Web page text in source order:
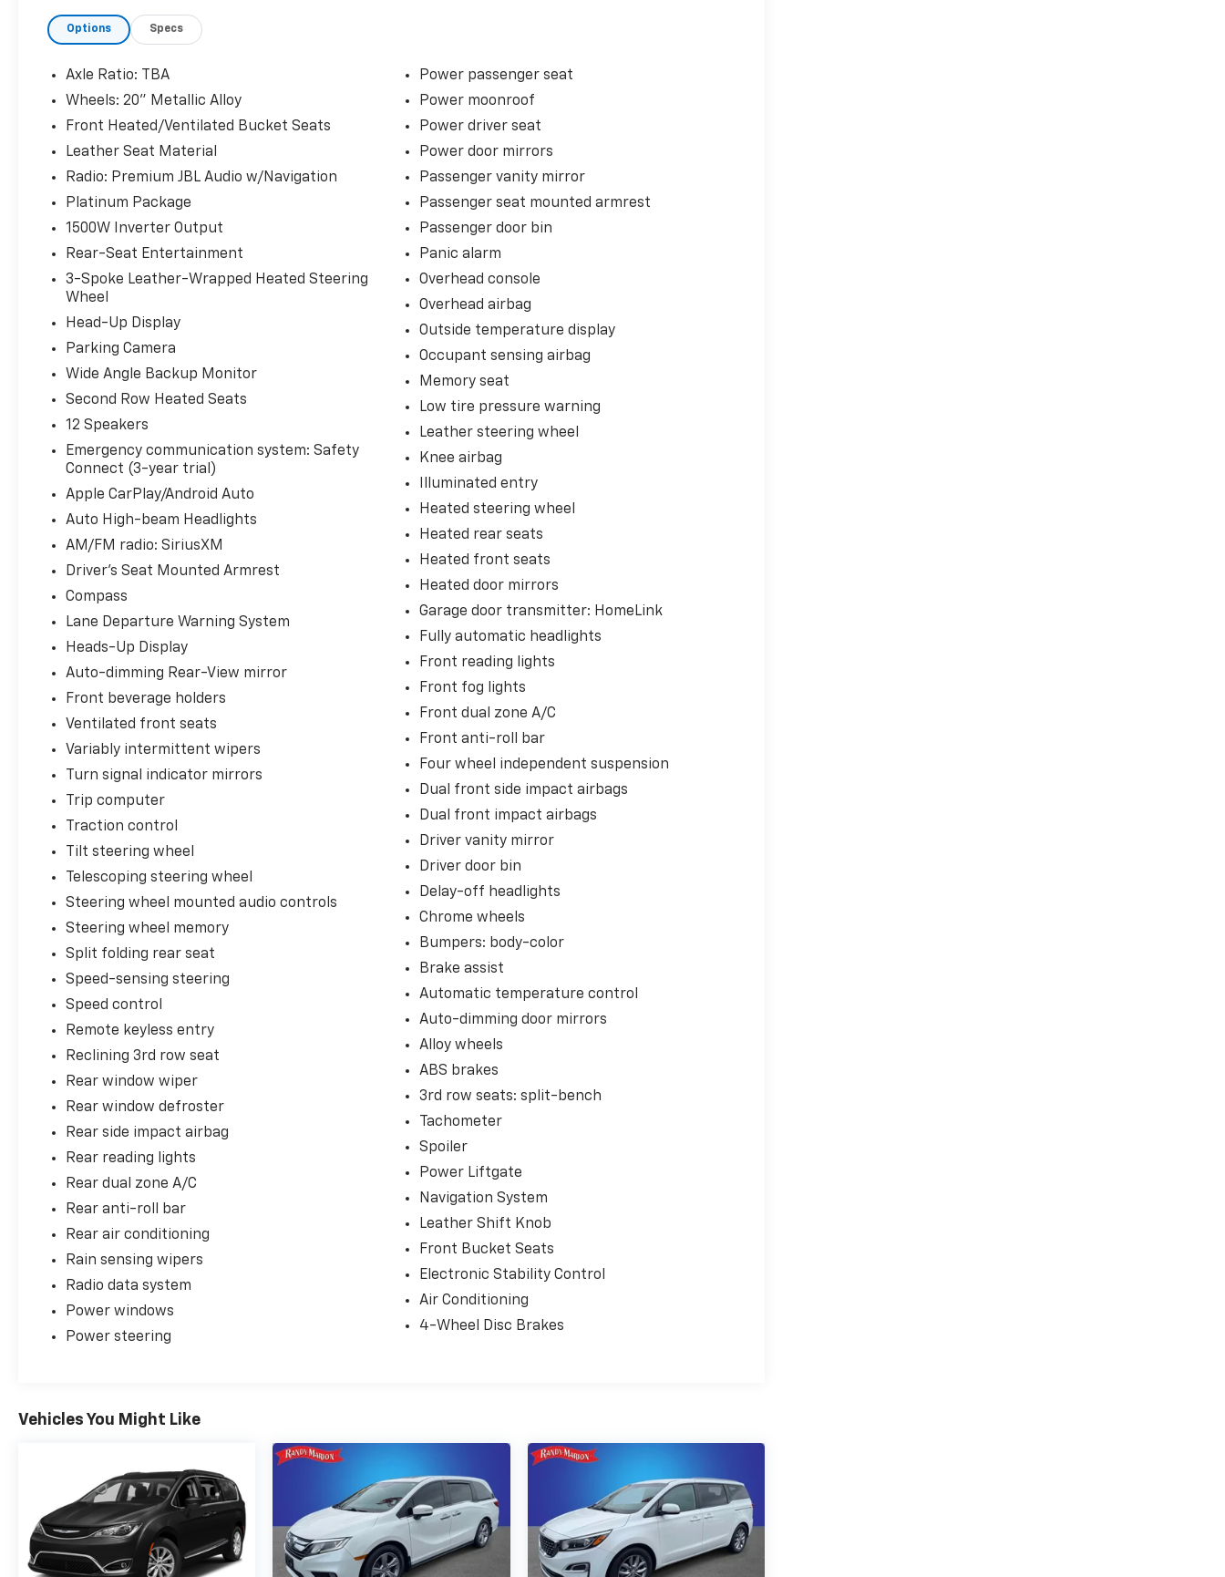
The KING OF PRICE is at 1011 Folger Dr.
Options Specs
Axle Ratio: TBA
Wheels: 20" Metallic Alloy
Front Heated/Ventilated Bucket Seats
Leather Seat Material
Radio: Premium JBL Audio w/Navigation
Platinum Package
1500W Inverter Output
Rear-Seat Entertainment
3-Spoke Leather-Wrapped Heated Steering
Wheel
Head-Up Display
Parking Camera
Wide Angle Backup Monitor
Second Row Heated Seats
12 Speakers
Emergency communication system: Safety
Connect (3-year trial)
Apple CarPlay/Android Auto
Auto High-beam Headlights
AM/FM radio: SiriusXM
Driver's Seat Mounted Armrest
Compass
Lane Departure Warning System
Heads-Up Display
Auto-dimming Rear-View mirror
Front beverage holders
Ventilated front seats
Variably intermittent wipers
Turn signal indicator mirrors
Trip computer
Traction control
Tilt steering wheel
Telescoping steering wheel
Steering wheel mounted audio controls
Steering wheel memory
Split folding rear seat
Speed-sensing steering
Speed control
Remote keyless entry
Reclining 3rd row seat
Rear window wiper
Rear window defroster
Rear side impact airbag
Rear reading lights
Rear dual zone A/C
Rear anti-roll bar
Rear air conditioning
Rain sensing wipers
Radio data system
Power windows
Power steering
Power passenger seat
Power moonroof
Power driver seat
Power door mirrors
Passenger vanity mirror
Passenger seat mounted armrest
Passenger door bin
Panic alarm
Overhead console
Overhead airbag
Outside temperature display
Occupant sensing airbag
Memory seat
Low tire pressure warning
Leather steering wheel
Knee airbag
Illuminated entry
Heated steering wheel
Heated rear seats
Heated front seats
Heated door mirrors
Garage door transmitter: HomeLink
Fully automatic headlights
Front reading lights
Front fog lights
Front dual zone A/C
Front anti-roll bar
Four wheel independent suspension
Dual front side impact airbags
Dual front impact airbags
Driver vanity mirror
Driver door bin
Delay-off headlights
Chrome wheels
Bumpers: body-color
Brake assist
Automatic temperature control
Auto-dimming door mirrors
Alloy wheels
ABS brakes
3rd row seats: split-bench
Tachometer
Spoiler
Power Liftgate
Navigation System
Leather Shift Knob
Front Bucket Seats
Electronic Stability Control
Air Conditioning
4-Wheel Disc Brakes
Vehicles You Might Like